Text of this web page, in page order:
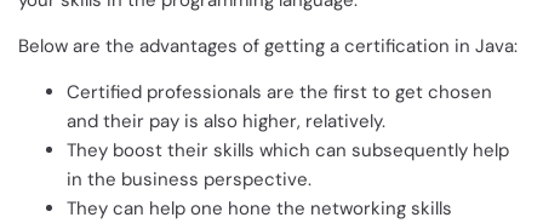
Below are the advantages of getting a certification in Java:
Certified professionals are the first to get chosen
and their pay is also higher, relatively.
They boost their skills which can subsequently help
in the business perspective.
They can help one hone the networking skills